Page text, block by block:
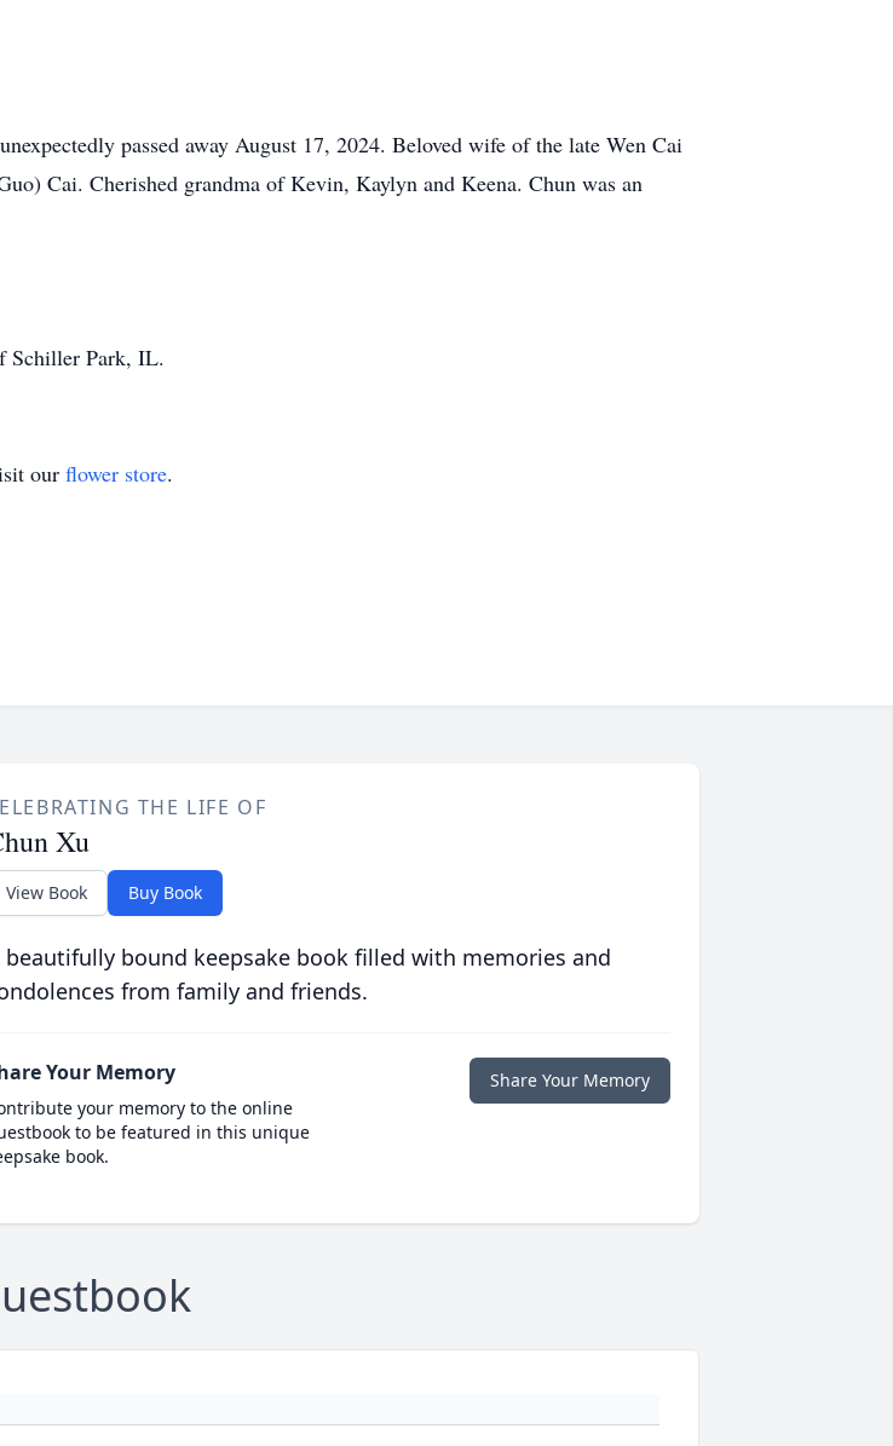
passed away August 17, 2024. Beloved wife of the late Wen Cai
Cai. Cherished grandma of Kevin, Kaylyn and Keena. Chun was an
Schiller Park, IL.
our flower store.
THE LIFE OF
Xu
View Book Buy Book
beautifully bound keepsake book filled with memories and
from family and friends.
Your Memory
your memory to the online
to be featured in this unique
book.
Share Your Memory